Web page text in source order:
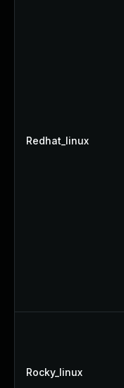
Redhat_linux
Rocky_linux